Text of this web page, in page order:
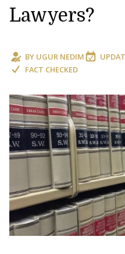
Lawyers?
BY UGUR NEDIM
FACT CHECKED